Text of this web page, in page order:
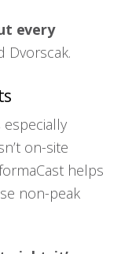
every
Dvorscak.
on-site
helps
non-peak